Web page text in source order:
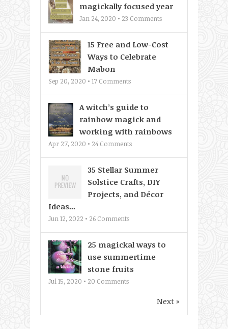
magickally focused year
Jan 24, 2020 • 23 Comments
15 Free and Low-Cost
Ways to Celebrate
Mabon
Sep 20, 2020 • 17 Comments
A witch’s guide to
rainbow magick and
working with rainbows
Apr 27, 2020 • 24 Comments
35 Stellar Summer
Solstice Crafts, DIY
Projects, and Décor
Ideas...
Jun 12, 2022 • 26 Comments
25 magickal ways to
use summertime
stone fruits
Jul 15, 2020 • 20 Comments
Next »